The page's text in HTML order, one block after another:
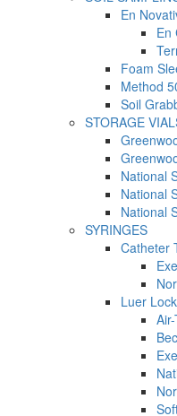
En
En
Foam
Method
Soil
STORAGE
National
National
National
SYRINGES
Catheter
Luer